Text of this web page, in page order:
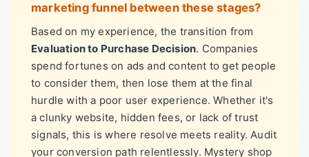
marketing funnel between these stages?
Based on my experience, the transition from
Evaluation to Purchase Decision. Companies
spend fortunes on ads and content to get people
to consider them, then lose them at the final
hurdle with a poor user experience. Whether it's
a clunky website, hidden fees, or lack of trust
signals, this is where resolve meets reality. Audit
your conversion path relentlessly. Mystery shop